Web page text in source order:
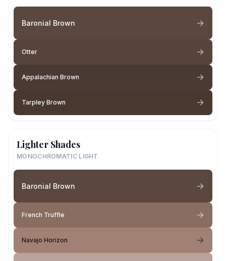
Baronial Brown
Otter
Appalachian Brown
Tarpley Brown
Lighter Shades
MONOCHROMATIC LIGHT
Baronial Brown
French Truffle
Navajo Horizon